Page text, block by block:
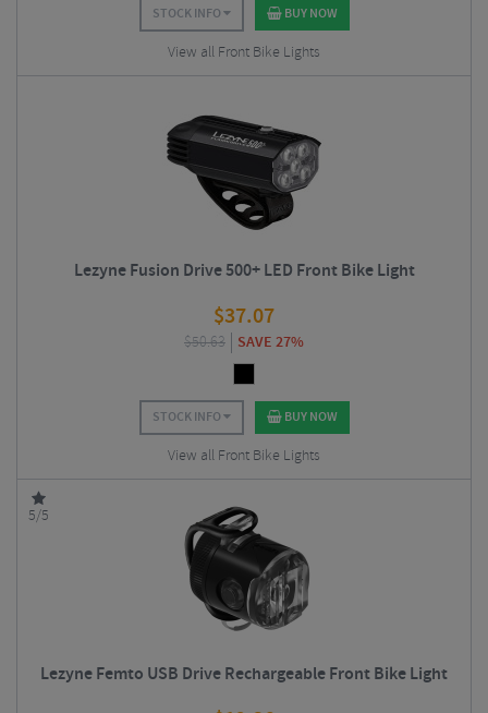
STOCK INFO BUY NOW
View all Front Bike Lights
Lezyne Fusion Drive 500+ LED Front Bike Light
$37.07
$50.63 SAVE 27%
STOCK INFO BUY NOW
View all Front Bike Lights
5/5
Lezyne Femto USB Drive Rechargeable Front Bike Light